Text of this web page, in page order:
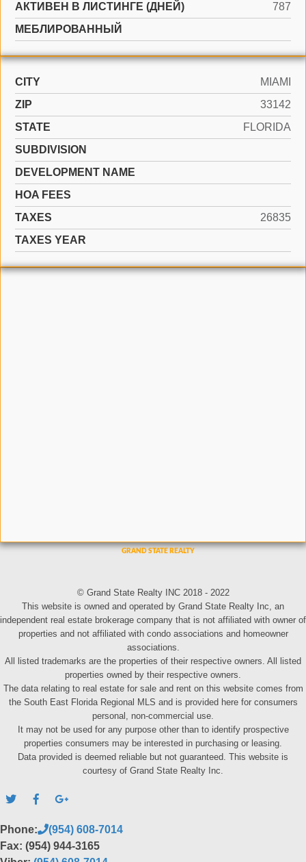
АКТИВЕН В ЛИСТИНГЕ (ДНЕЙ)
787
МЕБЛИРОВАННЫЙ
CITY
MIAMI
ZIP
33142
STATE
FLORIDA
SUBDIVISION
DEVELOPMENT NAME
HOA FEES
TAXES
26835
TAXES YEAR
© Grand State Realty INC 2018 - 2022
This website is owned and operated by Grand State Realty Inc, an
independent real estate brokerage company that is not affiliated with owner of
properties and not affiliated with condo associations and homeowner
associations.
All listed trademarks are the properties of their respective owners. All listed
properties owned by their respective owners.
The data relating to real estate for sale and rent on this website comes from
the South East Florida Regional MLS and is provided here for consumers
personal, non-commercial use.
It may not be used for any purpose other than to identify prospective
properties consumers may be interested in purchasing or leasing.
Data provided is deemed reliable but not guaranteed. This website is
courtesy of Grand State Realty Inc.
Phone:
(954) 608-7014
Fax: (954) 944-3165